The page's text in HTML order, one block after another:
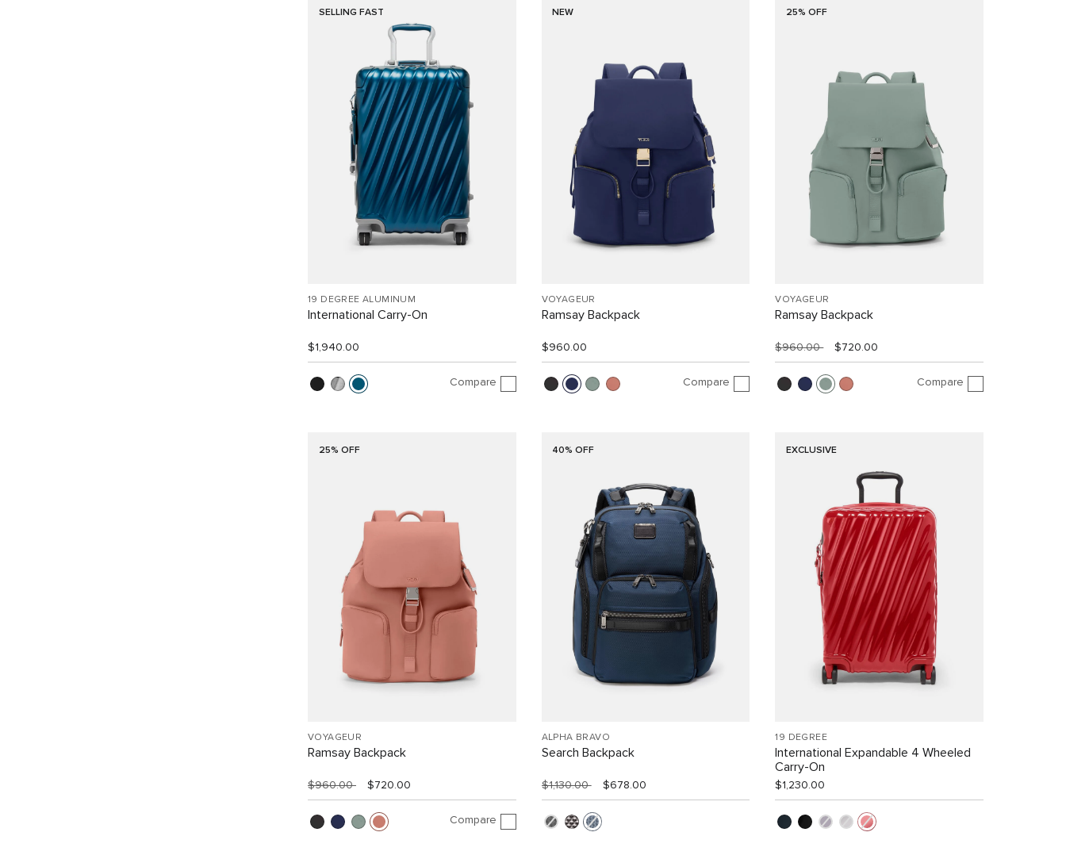
SELLING FAST
19 DEGREE ALUMINUM
International Carry-On
$1,940.00
Compare
NEW
VOYAGEUR
Ramsay Backpack
$960.00
Compare
25% OFF
VOYAGEUR
Ramsay Backpack
$960.00 $720.00
Compare
25% OFF
VOYAGEUR
Ramsay Backpack
$960.00 $720.00
Compare
40% OFF
ALPHA BRAVO
Search Backpack
$1,130.00 $678.00
EXCLUSIVE
19 DEGREE
International Expandable 4 Wheeled
Carry-On
$1,230.00